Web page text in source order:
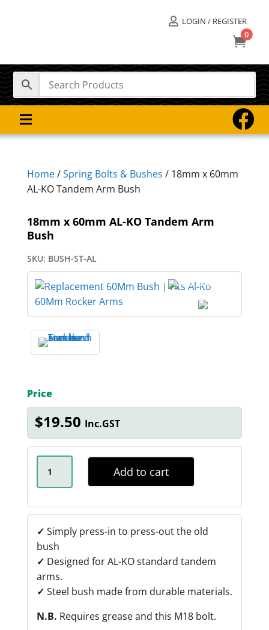
 LOGIN / REGISTER
0
 
Home/Spring Bolts & Bushes / 18mm x 60mm
AL-KO Tandem Arm Bush
18mm x 60mm AL-KO Tandem Arm
Bush
SKU: BUSH-ST-AL
Price
$19.50 Inc.GST
18MM
AL-
TANDEM
ARM
BUSH
QUANTITY
Add to cart
✓ Simply press-in to press-out the old
bush
✓ Designed for AL-KO standard tandem
arms.
✓ Steel bush made from durable materials.
N.B. Requires grease and this M18 bolt.